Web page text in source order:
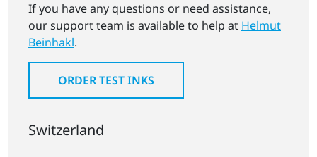
If you have any questions or need assistance,
our support team is available to help at Helmut
Beinhakl.
ORDER TEST INKS
Switzerland